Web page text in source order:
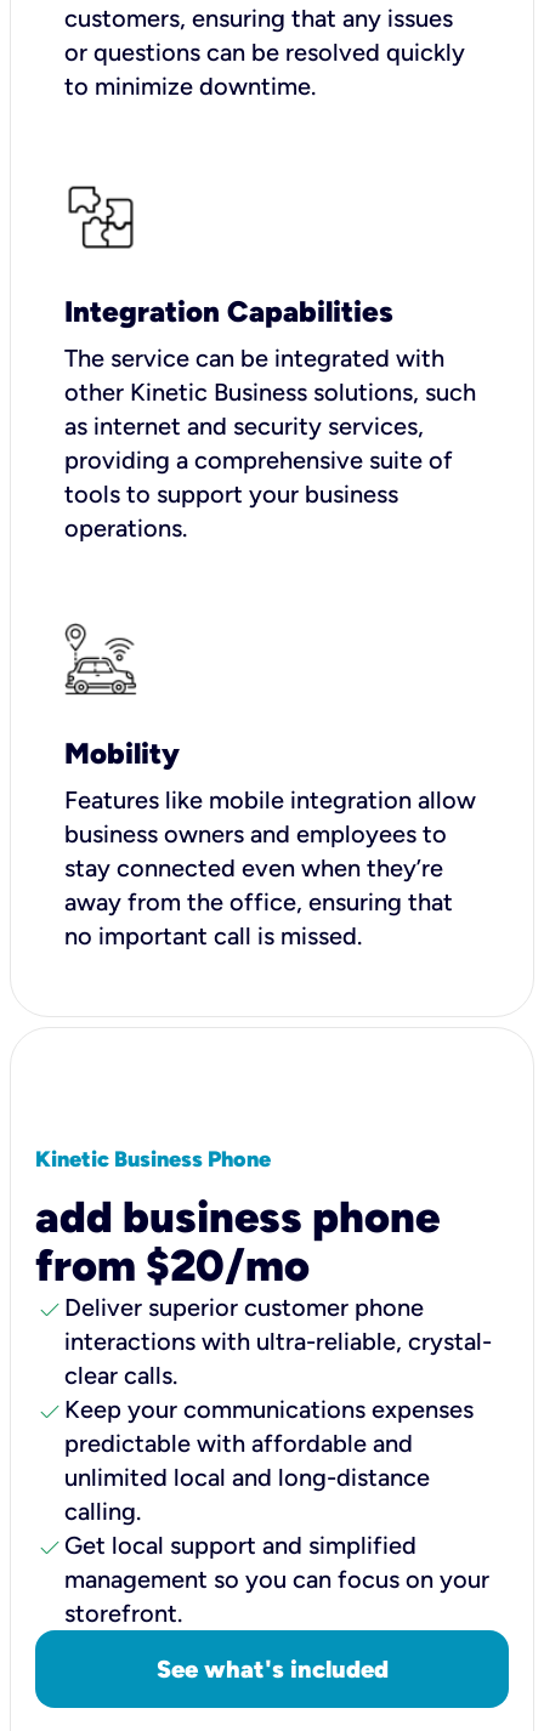
customers, ensuring that any issues
or questions can be resolved quickly
to minimize downtime.
Integration Capabilities
The service can be integrated with
other Kinetic Business solutions, such
as internet and security services,
providing a comprehensive suite of
tools to support your business
operations.
Mobility
Features like mobile integration allow
business owners and employees to
stay connected even when they’re
away from the office, ensuring that
no important call is missed.
Kinetic Business Phone
add business phone
from $20/mo
check Deliver superior customer phone
interactions with ultra-reliable, crystal-
clear calls.
check Keep your communications expenses
predictable with affordable and
unlimited local and long-distance
calling.
check Get local support and simplified
management so you can focus on your
storefront.
See what's included